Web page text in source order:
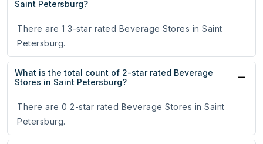
Saint Petersburg?
There are 1 3-star rated Beverage Stores in Saint
Petersburg.
What is the total count of 2-star rated Beverage
Stores in Saint Petersburg?
There are 0 2-star rated Beverage Stores in Saint
Petersburg.